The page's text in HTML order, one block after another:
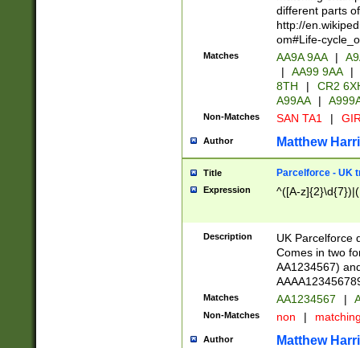
different parts
http://
om#Life-
Matches AA9A 9AA |
|
AA99 9AA |
8TH
|
CR2
A99AA
|
Non-Matches SAN TA1 |
Author Matthew
Title Parcelforce - UK
Expression ^([A-
Description
UK Parcelforce
Comes in two
AA1234567)
Matches AA1234567 |
Non-Matches non |
Author Matthew